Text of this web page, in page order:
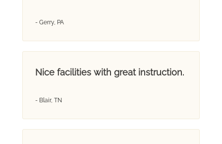
- Gerry, PA
Nice facilities with great instruction.
- Blair, TN